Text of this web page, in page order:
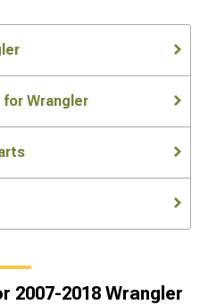
Wrangler
2007-2018 Wrangler